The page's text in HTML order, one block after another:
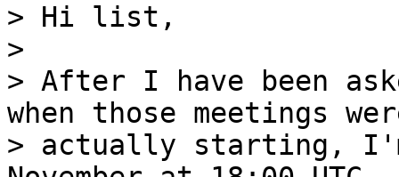
> Hi list,
>
> After I have been
when those meetings
> actually starting, I'm